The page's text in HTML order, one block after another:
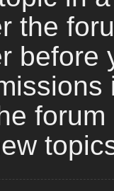
the
before